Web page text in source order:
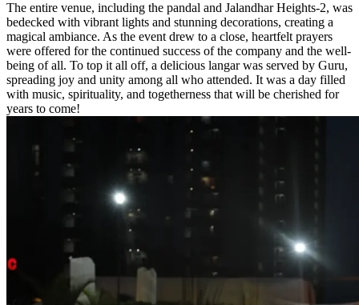
The entire venue, including the pandal and Jalandhar Heights-2, was
bedecked with vibrant lights and stunning decorations, creating a
magical ambiance. As the event drew to a close, heartfelt prayers
were offered for the continued success of the company and the well-
being of all. To top it all off, a delicious langar was served by Guru,
spreading joy and unity among all who attended. It was a day filled
with music, spirituality, and togetherness that will be cherished for
years to come!